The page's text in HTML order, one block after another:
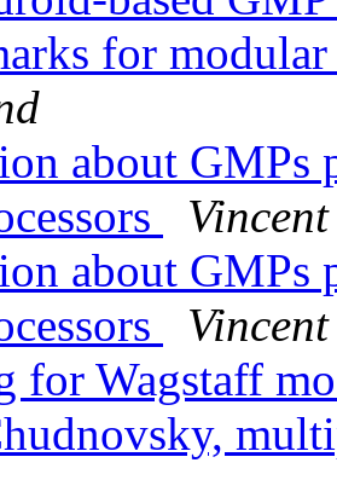
for
about GMPs
about GMPs
for Wagstaff